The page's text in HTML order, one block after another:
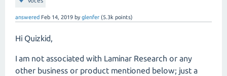
answered Feb 14, 2019 byglenfer (5.3k points)
Hi Quizkid,
I am not associated with Laminar Research or any
other business or product mentioned below; just a